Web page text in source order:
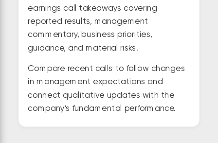
earnings call takeaways covering
reported results, management
commentary, business priorities,
guidance, and material risks.
Compare recent calls to follow changes
in management expectations and
connect qualitative updates with the
company’s fundamental performance.